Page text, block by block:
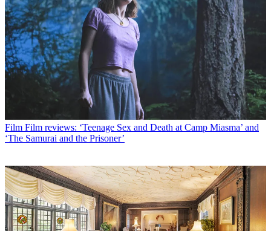
Film Film reviews: ‘Teenage Sex and Death at Camp Miasma’ and
‘The Samurai and the Prisoner’